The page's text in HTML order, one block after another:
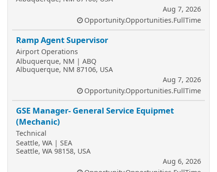
Aug 7, 2026
Opportunity.Opportunities.FullTime
Ramp Agent Supervisor
Airport Operations
Albuquerque, NM | ABQ
Albuquerque, NM 87106, USA
Aug 7, 2026
Opportunity.Opportunities.FullTime
GSE Manager- General Service Equipmet
(Mechanic)
Technical
Seattle, WA | SEA
Seattle, WA 98158, USA
Aug 6, 2026